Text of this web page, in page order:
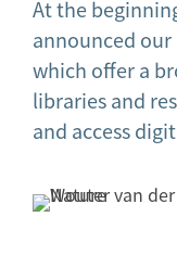
At the
announced our
which offer a
libraries and
and access